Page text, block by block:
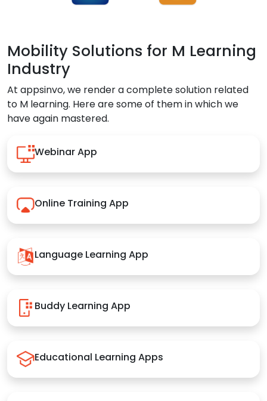
Mobility Solutions for M Learning
Industry
At appsinvo, we render a complete solution related
to M learning. Here are some of them in which we
have again mastered.
Webinar App
Online Training App
Language Learning App
Buddy Learning App
Educational Learning Apps